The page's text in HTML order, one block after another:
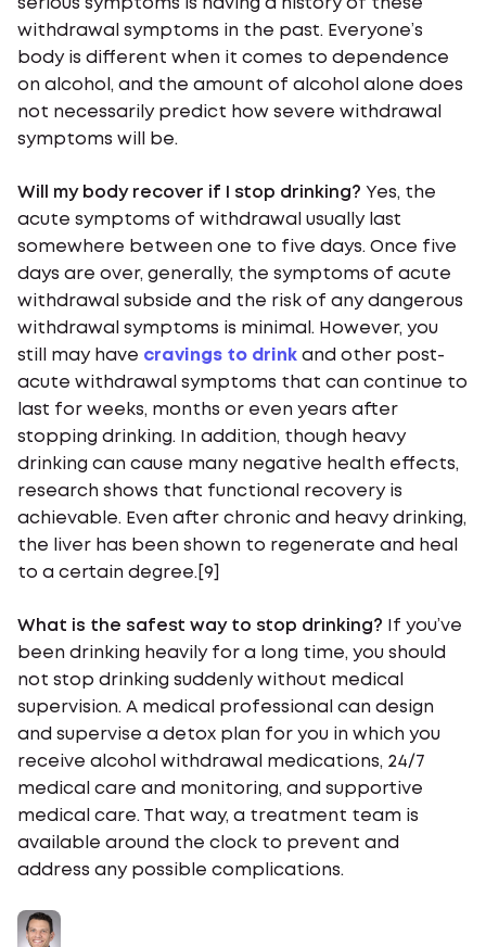
serious symptoms is having a history of these
withdrawal symptoms in the past. Everyone’s
body is different when it comes to dependence
on alcohol, and the amount of alcohol alone does
not necessarily predict how severe withdrawal
symptoms will be.
Will my body recover if I stop drinking? Yes, the
acute symptoms of withdrawal usually last
somewhere between one to five days. Once five
days are over, generally, the symptoms of acute
withdrawal subside and the risk of any dangerous
withdrawal symptoms is minimal. However, you
still may have cravings to drink and other post-
acute withdrawal symptoms that can continue to
last for weeks, months or even years after
stopping drinking. In addition, though heavy
drinking can cause many negative health effects,
research shows that functional recovery is
achievable. Even after chronic and heavy drinking,
the liver has been shown to regenerate and heal
to a certain degree.[9]
What is the safest way to stop drinking? If you’ve
been drinking heavily for a long time, you should
not stop drinking suddenly without medical
supervision. A medical professional can design
and supervise a detox plan for you in which you
receive alcohol withdrawal medications, 24/7
medical care and monitoring, and supportive
medical care. That way, a treatment team is
available around the clock to prevent and
address any possible complications.